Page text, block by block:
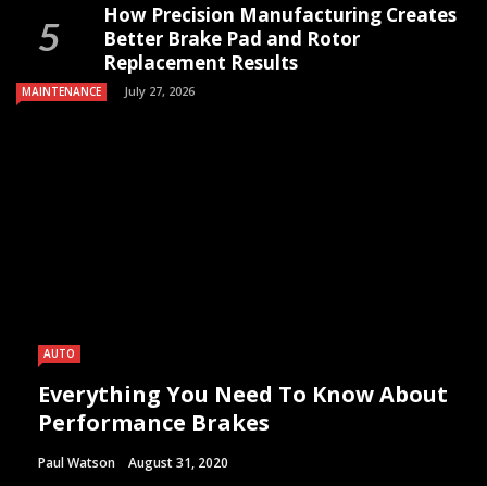
How Precision Manufacturing Creates
Better Brake Pad and Rotor
Replacement Results
MAINTENANCE July 27, 2026
AUTO
Everything You Need To Know About
Performance Brakes
Paul Watson August 31, 2020